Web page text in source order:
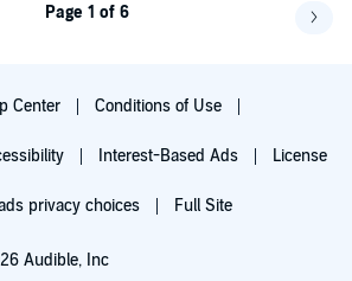
Page 1 of 6
Center Conditions of Use
Interest-Based Ads License
privacy choices Full Site
Audible, Inc